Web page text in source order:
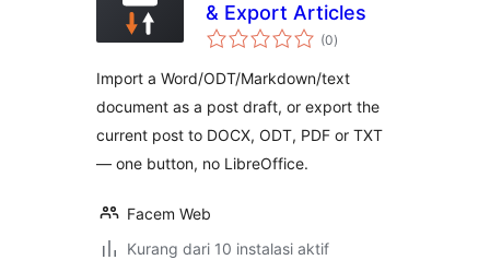
& Export Articles
(0total
rating
)
Import a Word/ODT/Markdown/text
document as a post draft, or export the
current post to DOCX, ODT, PDF or TXT
— one button, no LibreOffice.
Facem Web
Kurang dari 10 instalasi aktif